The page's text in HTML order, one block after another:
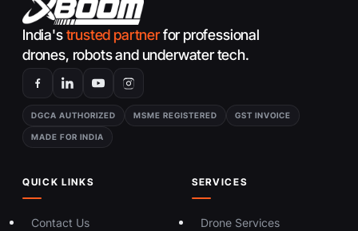
India'strusted partnerfor professional
drones, robots and underwater tech.
DGCA AUTHORIZED MSME REGISTERED GST INVOICE
MADE FOR INDIA
QUICK LINKS
Contact Us
SERVICES
Drone Services